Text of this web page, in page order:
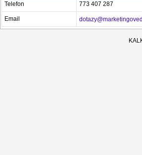
Telefon 773 407 287
Email